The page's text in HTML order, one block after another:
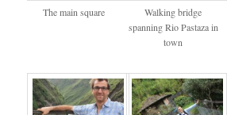
The main square
Walking bridge
spanning Rio Pastaza in
town